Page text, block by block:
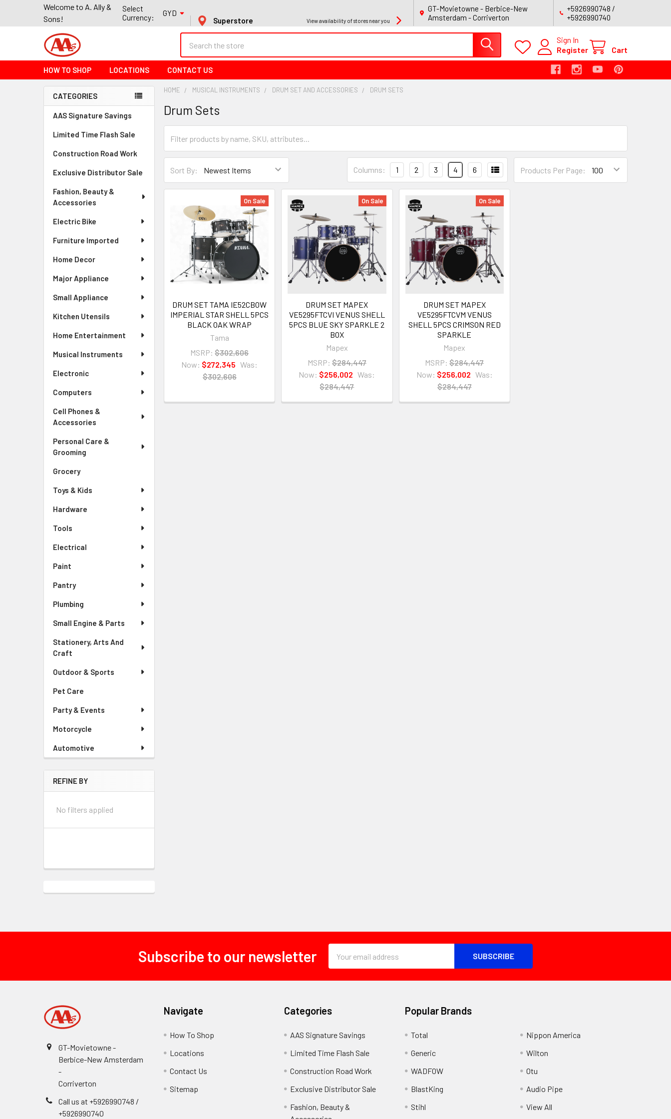
Welcome to A. Ally &
Sons!
Select
Currency:
GYD
Superstore
View availability of stores near you
GT-Movietowne - Berbice-New
Amsterdam - Corriverton
+5926990748 /
+5926990740
Sign In
Register
Cart
HOW TO SHOP LOCATIONS CONTACT US
Sidebar
CATEGORIES
AAS Signature Savings
Limited Time Flash Sale
Construction Road Work
Exclusive Distributor Sale
Fashion, Beauty &
Accessories
Electric Bike
Furniture Imported
Home Decor
Major Appliance
Small Appliance
Kitchen Utensils
Home Entertainment
Musical Instruments
Electronic
Computers
Cell Phones &
Accessories
Personal Care &
Grooming
Grocery
Toys & Kids
Hardware
Tools
Electrical
Paint
Pantry
Plumbing
Small Engine & Parts
Stationery, Arts And
Craft
Outdoor & Sports
Pet Care
Party & Events
Motorcycle
Automotive
REFINE BY
No filters applied
HOME MUSICAL INSTRUMENTS DRUM SET AND ACCESSORIES DRUM SETS
Drum Sets
Sort By: Products Per Page:
Columns: 1 2 3 4 6
On Sale
DRUM SET TAMA IE52CBOW
IMPERIAL STAR SHELL 5PCS
BLACK OAK WRAP
Tama
MSRP: $302,606
Now: $272,345 Was:
$302,606
On Sale
DRUM SET MAPEX
VE5295FTCVI VENUS SHELL
5PCS BLUE SKY SPARKLE 2
BOX
Mapex
MSRP: $284,447
Now: $256,002 Was:
$284,447
On Sale
DRUM SET MAPEX
VE5295FTCVM VENUS
SHELL 5PCS CRIMSON RED
SPARKLE
Mapex
MSRP: $284,447
Now: $256,002 Was:
$284,447
Subscribe to our newsletter
Address
GT-Movietowne -
Berbice-New Amsterdam
-
Corriverton
Call us at +5926990748 /
+5926990740
Navigate
How To Shop
Locations
Contact Us
Sitemap
Categories
AAS Signature Savings
Limited Time Flash Sale
Construction Road Work
Exclusive Distributor Sale
Fashion, Beauty &
Popular Brands
Total
Generic
WADFOW
BlastKing
Stihl
Nippon America
Wilton
Otu
Audio Pipe
View All